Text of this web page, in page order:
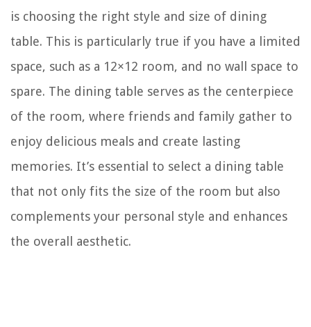
is choosing the right style and size of dining
table. This is particularly true if you have a limited
space, such as a 12×12 room, and no wall space to
spare. The dining table serves as the centerpiece
of the room, where friends and family gather to
enjoy delicious meals and create lasting
memories. It’s essential to select a dining table
that not only fits the size of the room but also
complements your personal style and enhances
the overall aesthetic.